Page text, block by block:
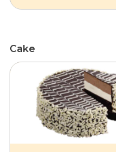
Cake
skip Cake